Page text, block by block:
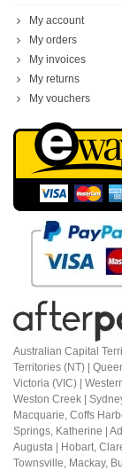
My account
My orders
My invoices
My returns
My vouchers
Australian Capital
Territories (NT) |
Victoria (VIC) |
Weston Creek |
Macquarie, Coffs
Springs, Katherine |
Augusta | Hobart,
Townsville, Mackay,